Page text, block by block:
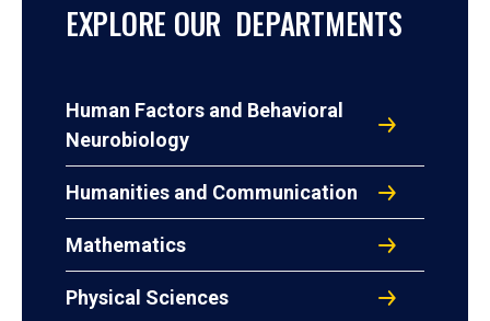
EXPLORE OUR DEPARTMENTS
Human Factors and Behavioral
Neurobiology
Humanities and Communication
Mathematics
Physical Sciences